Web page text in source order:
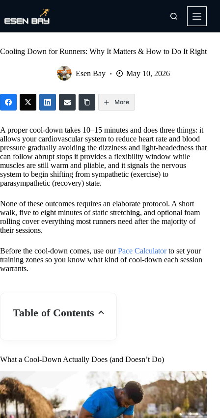
content
Cooling Down for Runners: Why It Matters & How to Do It Right
Esen Bay May 10, 2026
More
A proper cool-down takes 10–15 minutes and does three things: it
allows your cardiovascular system to reduce heart rate and blood
pressure gradually avoiding the dizziness and light-headedness that
can follow abrupt stops it provides a flexibility window while
muscles are still warm and pliable, and it signals the nervous
system to begin shifting from sympathetic (exercise) to
parasympathetic (recovery) state.
None of these outcomes requires an elaborate protocol. A short
walk, five to eight minutes of static stretching, and optional foam
rolling cover everything most runners need after the majority of
their sessions.
Before the cool-down comes, use ourPace Calculatorto set your
training zones so you know what kind of cool-down each session
warrants.
Table of Contents
What a Cool-Down Actually Does (and Doesn’t Do)